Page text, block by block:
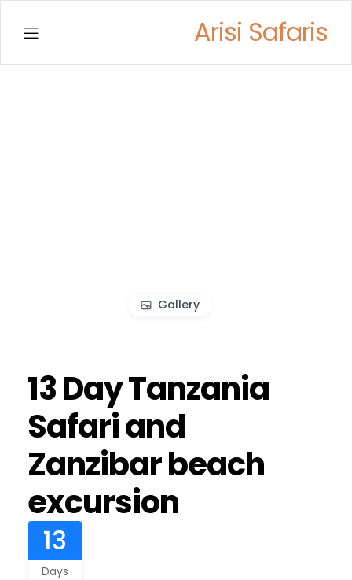
Arisi Safaris
Menu
Gallery
13 Day Tanzania
Safari and
Zanzibar beach
excursion
13
Days